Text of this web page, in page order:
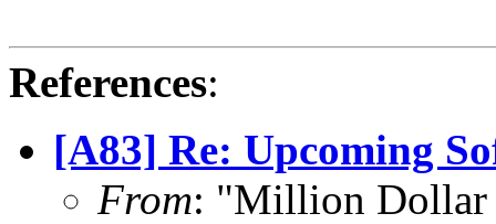
References:
[A83] Re: Upcoming
From: "Million Dollar